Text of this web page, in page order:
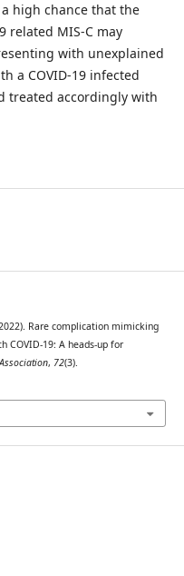
high chance that the
related MIS-C may
with unexplained
a COVID-19 infected
treated accordingly with
Rare complication mimicking
COVID-19: A heads-up for
, 72(3).